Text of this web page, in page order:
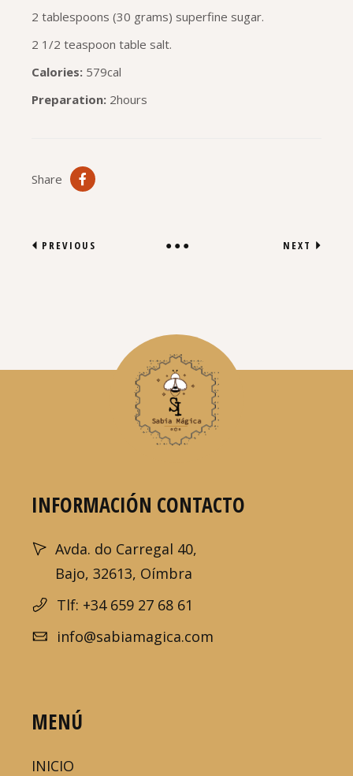
2 tablespoons (30 grams) superfine sugar.
2 1/2 teaspoon table salt.
Calories: 579cal
Preparation: 2hours
Share
PREVIOUS NEXT
INFORMACIÓN CONTACTO
Avda. do Carregal 40,
Bajo, 32613, Oímbra
Tlf: +34 659 27 68 61
info@sabiamagica.com
MENÚ
INICIO